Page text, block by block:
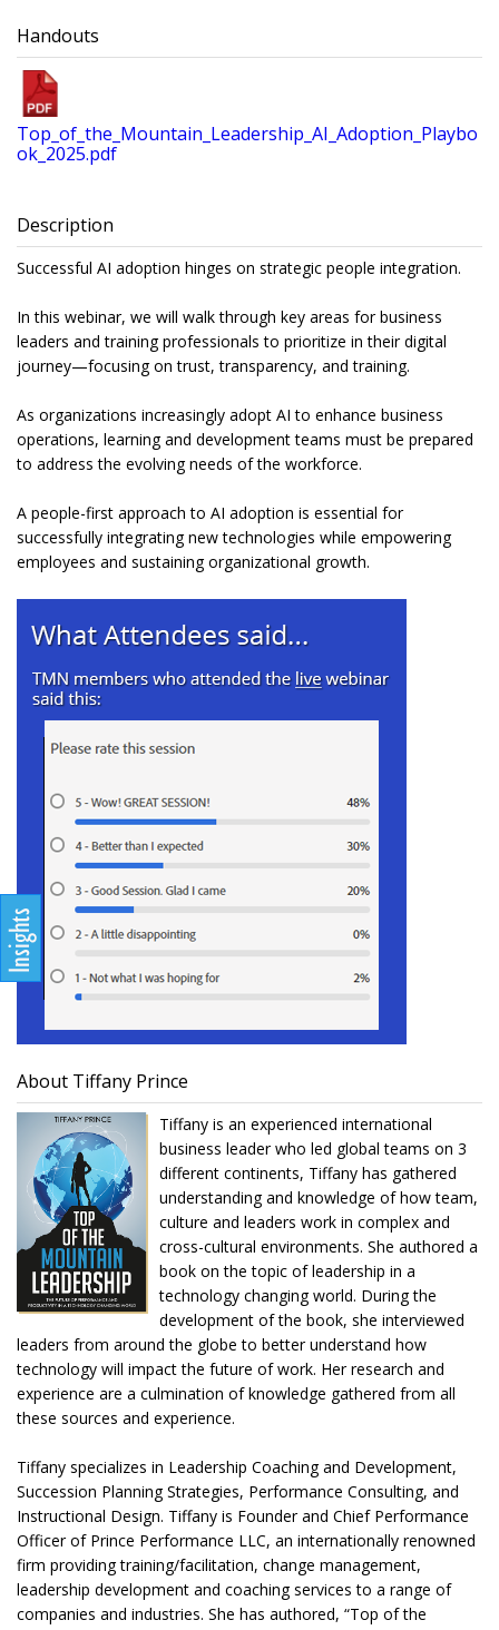
Handouts
Top_of_the_Mountain_Leadership_AI_Adoption_Playbo
ok_2025.pdf
Description
Successful AI adoption hinges on strategic people integration.
In this webinar, we will walk through key areas for business
leaders and training professionals to prioritize in their digital
journey—focusing on trust, transparency, and training.
As organizations increasingly adopt AI to enhance business
operations, learning and development teams must be prepared
to address the evolving needs of the workforce.
A people-first approach to AI adoption is essential for
successfully integrating new technologies while empowering
employees and sustaining organizational growth.
About Tiffany Prince
Tiffany is an experienced international
business leader who led global teams on 3
different continents, Tiffany has gathered
understanding and knowledge of how team,
culture and leaders work in complex and
cross-cultural environments. She authored a
book on the topic of leadership in a
technology changing world. During the
development of the book, she interviewed
leaders from around the globe to better understand how
technology will impact the future of work. Her research and
experience are a culmination of knowledge gathered from all
these sources and experience.
Tiffany specializes in Leadership Coaching and Development,
Succession Planning Strategies, Performance Consulting, and
Instructional Design. Tiffany is Founder and Chief Performance
Officer of Prince Performance LLC, an internationally renowned
firm providing training/facilitation, change management,
leadership development and coaching services to a range of
companies and industries. She has authored, “Top of the